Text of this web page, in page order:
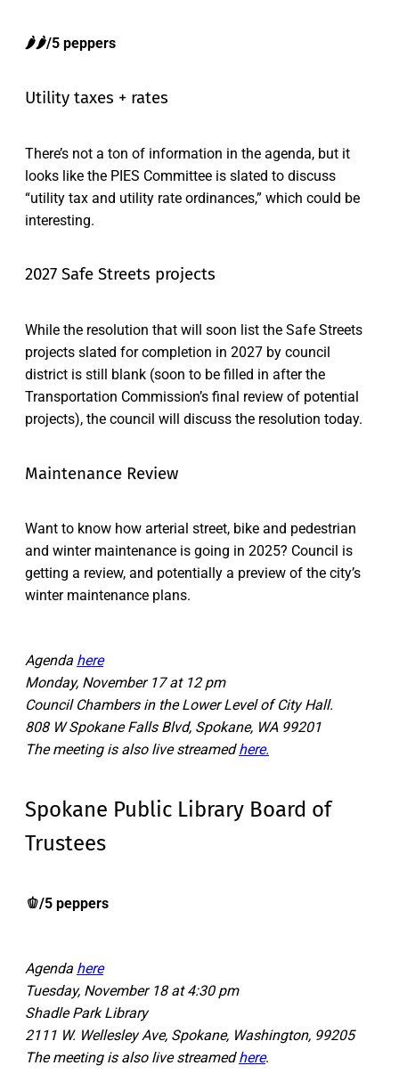
🌶️🌶️/5 peppers
Utility taxes + rates
There’s not a ton of information in the agenda, but it
looks like the PIES Committee is slated to discuss
“utility tax and utility rate ordinances,” which could be
interesting.
2027 Safe Streets projects
While the resolution that will soon list the Safe Streets
projects slated for completion in 2027 by council
district is still blank (soon to be filled in after the
Transportation Commission’s final review of potential
projects), the council will discuss the resolution today.
Maintenance Review
Want to know how arterial street, bike and pedestrian
and winter maintenance is going in 2025? Council is
getting a review, and potentially a preview of the city’s
winter maintenance plans.
Agenda here
Monday, November 17 at 12 pm
Council Chambers in the Lower Level of City Hall.
808 W Spokane Falls Blvd, Spokane, WA 99201
The meeting is also live streamedhere.
Spokane Public Library Board of
Trustees
🫑/5 peppers
Agenda here
Tuesday, November 18 at 4:30 pm
Shadle Park Library
2111 W. Wellesley Ave, Spokane, Washington, 99205
The meeting is also live streamedhere.